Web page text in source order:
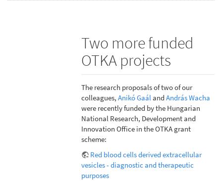
Two more funded
OTKA projects
The research proposals of two of our
colleagues,Anikó Gaál andAndrás Wacha
were recently funded by the Hungarian
National Research, Development and
Innovation Office in the OTKA grant
scheme:
Red blood cells derived extracellular
vesicles - diagnostic and therapeutic
purposes